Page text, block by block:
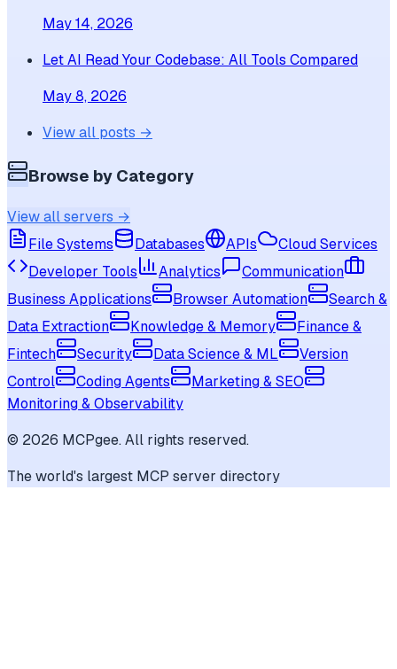
May 14, 2026
Let AI Read Your Codebase: All Tools Compared
May 8, 2026
View all posts →
Browse by Category
View all servers →
File Systems
Databases APIs
Cloud Services
Developer Tools
Analytics
Communication
Business Applications
Browser Automation
Search &
Data Extraction
Knowledge & Memory
Finance &
Fintech
Security Data Science & ML
Version
Control
Coding Agents
Marketing & SEO
Monitoring & Observability
© 2026 MCPgee. All rights reserved.
The world's largest MCP server directory